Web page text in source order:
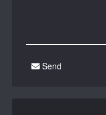
Send